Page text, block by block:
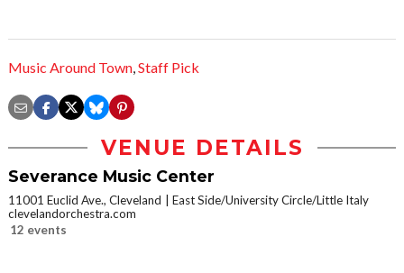
Music Around Town,Staff Pick
VENUE DETAILS
Severance Music Center
11001 Euclid Ave., Cleveland
East Side/University Circle/Little Italy
clevelandorchestra.com
12 events